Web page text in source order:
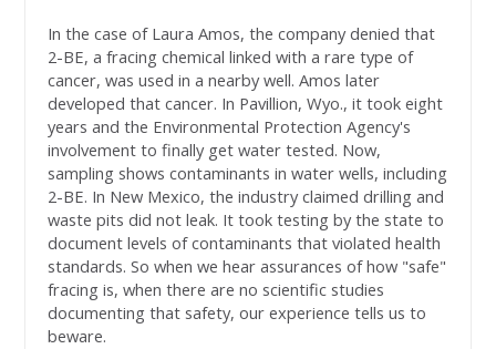
In the case of Laura Amos, the company denied that
2-BE, a fracing chemical linked with a rare type of
cancer, was used in a nearby well. Amos later
developed that cancer. In Pavillion, Wyo., it took eight
years and the Environmental Protection Agency's
involvement to finally get water tested. Now,
sampling shows contaminants in water wells, including
2-BE. In New Mexico, the industry claimed drilling and
waste pits did not leak. It took testing by the state to
document levels of contaminants that violated health
standards. So when we hear assurances of how "safe"
fracing is, when there are no scientific studies
documenting that safety, our experience tells us to
beware.